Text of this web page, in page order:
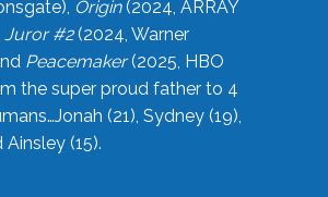
Origin(2024, ARRAY
Juror #2(2024, Warner
Peacemaker(2025, HBO
the super proud father to 4
(21), Sydney (19),
Ainsley (15).